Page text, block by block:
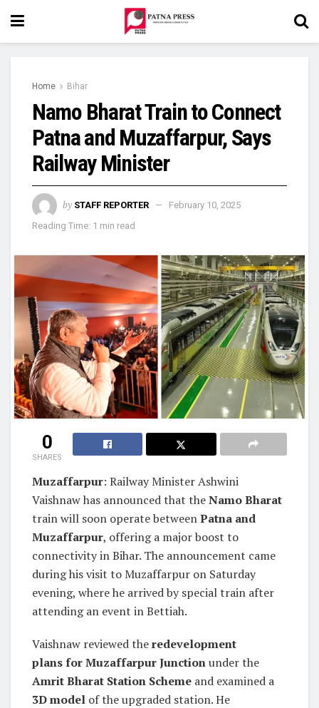
Home Bihar
Namo Bharat Train to Connect
Patna and Muzaffarpur, Says
Railway Minister
by STAFF REPORTER
February 10, 2025
Reading Time: 1 min read
0
SHARES
Muzaffarpur: Railway Minister Ashwini
Vaishnaw has announced that theNamo Bharat
train will soon operate betweenPatna and
Muzaffarpur, offering a major boost to
connectivity in Bihar. The announcement came
during his visit to Muzaffarpur on Saturday
evening, where he arrived by special train after
attending an event in Bettiah.
Vaishnaw reviewed theredevelopment
plans for Muzaffarpur Junctionunder the
Amrit Bharat Station Scheme and examined a
3D model of the upgraded station. He